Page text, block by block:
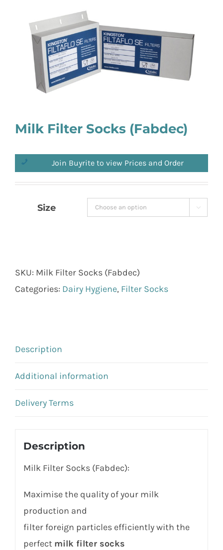
Milk Filter Socks (Fabdec)
Join Buyrite to view Prices and Order
Size 
SKU: Milk Filter Socks (Fabdec)
Categories: Dairy Hygiene, Filter Socks
Description
Additional information
Delivery Terms
Description
Milk Filter Socks (Fabdec):
Maximise the quality of your milk
production and
filter foreign particles efficiently with the
perfect milk filter socks